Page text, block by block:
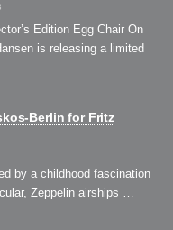
Edition Egg Chair On
is releasing a limited
Berlin for Fritz
by a childhood fascination
Zeppelin airships …